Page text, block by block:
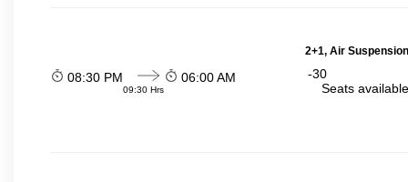
2+1, Air
08:30 PM
09:30 Hrs
06:00 AM
-30
Seats